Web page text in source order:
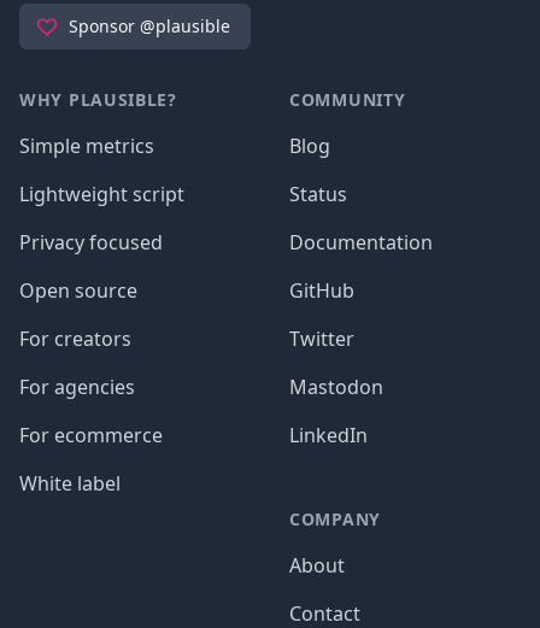
Sponsor @plausible
WHY PLAUSIBLE?
Simple metrics
Lightweight script
Privacy focused
Open source
For creators
For agencies
For ecommerce
White label
COMMUNITY
Blog
Status
Documentation
GitHub
Twitter
Mastodon
LinkedIn
COMPANY
About
Contact